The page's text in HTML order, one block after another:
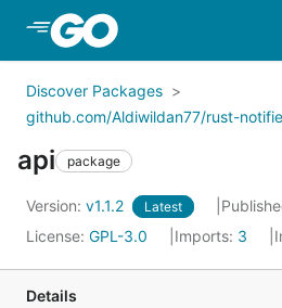
Skip to Main Content
Discover Packages
github.com/Aldiwildan77/rust-
api package
Version: v1.1.2 Latest
License: GPL-3.0 Imports: 3
Details